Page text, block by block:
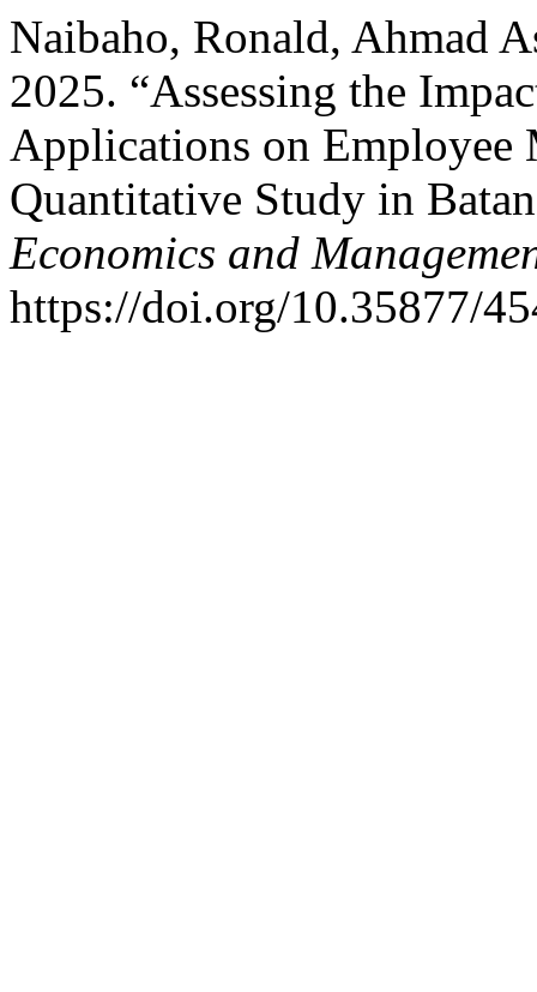
Naibaho, Ronald, Ahmad
2025. “Assessing the
Applications on
Quantitative Study in
Economics and
https://doi.org/10.35877/